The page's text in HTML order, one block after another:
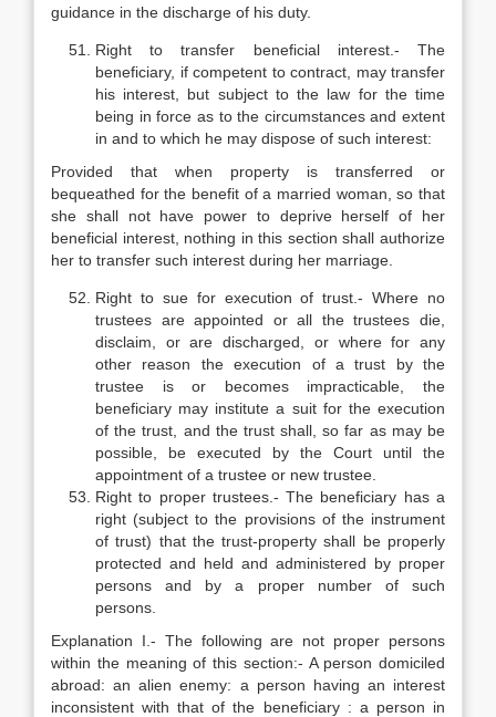
guidance in the discharge of his duty.
Right to transfer beneficial interest.- The
beneficiary, if competent to contract, may transfer
his interest, but subject to the law for the time
being in force as to the circumstances and extent
in and to which he may dispose of such interest:
Provided that when property is transferred or
bequeathed for the benefit of a married woman, so that
she shall not have power to deprive herself of her
beneficial interest, nothing in this section shall authorize
her to transfer such interest during her marriage.
Right to sue for execution of trust.- Where no
trustees are appointed or all the trustees die,
disclaim, or are discharged, or where for any
other reason the execution of a trust by the
trustee is or becomes impracticable, the
beneficiary may institute a suit for the execution
of the trust, and the trust shall, so far as may be
possible, be executed by the Court until the
appointment of a trustee or new trustee.
Right to proper trustees.- The beneficiary has a
right (subject to the provisions of the instrument
of trust) that the trust-property shall be properly
protected and held and administered by proper
persons and by a proper number of such
persons.
Explanation I.- The following are not proper persons
within the meaning of this section:- A person domiciled
abroad: an alien enemy: a person having an interest
inconsistent with that of the beneficiary : a person in